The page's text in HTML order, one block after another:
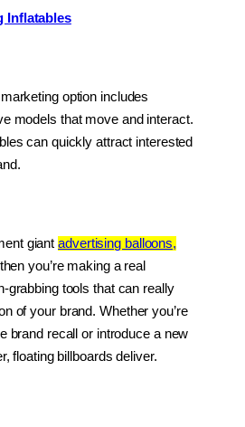
Inflatables
option includes
models that move and interact.
can quickly attract interested
giant advertising balloons,
you’re making a real
grabbing tools that can really
of your brand. Whether you’re
brand recall or introduce a new
floating billboards deliver.